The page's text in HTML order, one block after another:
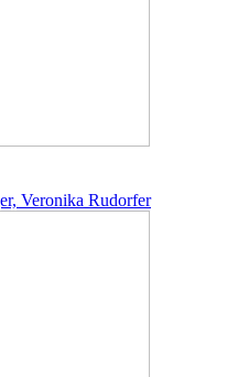
Veronika Rudorfer